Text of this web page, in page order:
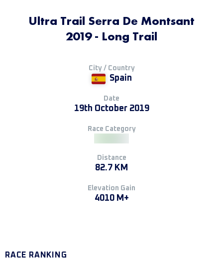
Ultra Trail Serra De Montsant
2019 - Long Trail
City / Country
Spain
Date
19th October 2019
Race Category
Distance
82.7 KM
Elevation Gain
4010 M+
RACE RANKING